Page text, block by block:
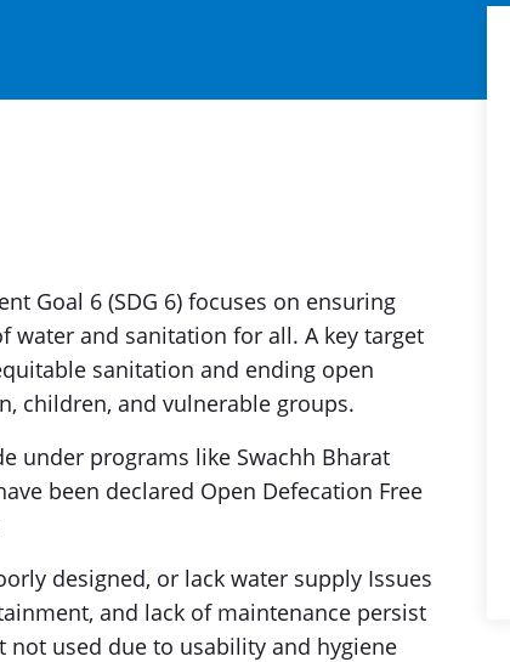
Goal 6 (SDG 6) focuses on ensuring
water and sanitation for all. A key target
sanitation and ending open
children, and vulnerable groups.
under programs like Swachh Bharat
been declared Open Defecation Free
designed, or lack water supply Issues
and lack of maintenance persist
not used due to usability and hygiene